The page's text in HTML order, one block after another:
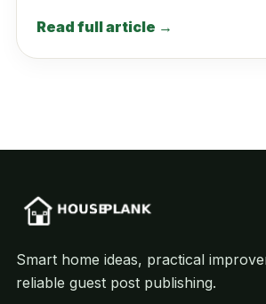
Read full article →
Smart home ideas, practical
reliable guest post publishing.